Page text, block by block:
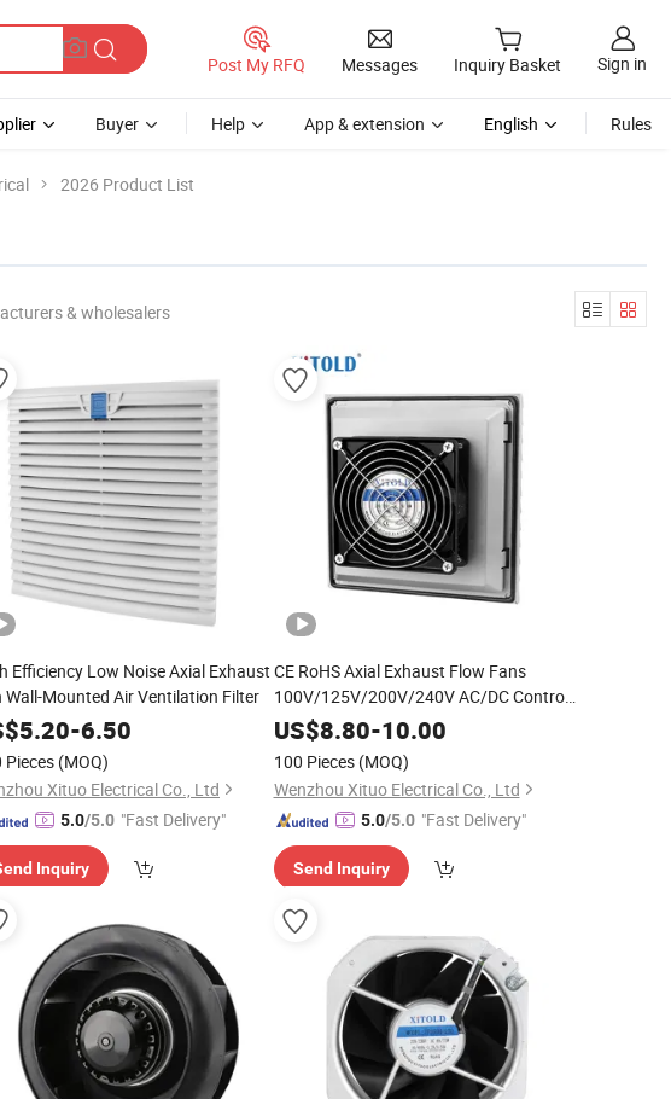
Post My RFQ Messages Inquiry Basket Sign in
Buyer Help App & extension English Rules
2026 Product List
& wholesalers
Efficiency Low Noise Axial Exhaust
Wall-Mounted Air Ventilation Filter
5.20-6.50
Pieces (MOQ)
Xituo Electrical Co., Ltd
5.0/5.0 "Fast Delivery"
Inquiry
CE RoHS Axial Exhaust Flow Fans
100V/125V/200V/240V AC/DC Control
Panel Cooling Fan Ball/Sleeve Bearing
Industrial Ventilation Cooling Fan with
Filter
US$8.80-10.00
100 Pieces (MOQ)
Wenzhou Xituo Electrical Co., Ltd
5.0/5.0 "Fast Delivery"
Send Inquiry